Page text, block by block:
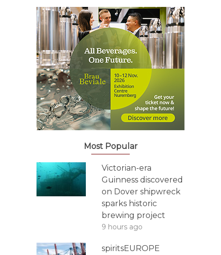
Most Popular
Victorian-era
Guinness discovered
on Dover shipwreck
sparks historic
brewing project
9 hours ago
spiritsEUROPE